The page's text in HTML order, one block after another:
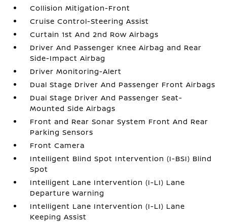
Collision Mitigation-Front
Cruise Control-Steering Assist
Curtain 1st And 2nd Row Airbags
Driver And Passenger Knee Airbag and Rear
Side-Impact Airbag
Driver Monitoring-Alert
Dual Stage Driver And Passenger Front Airbags
Dual Stage Driver And Passenger Seat-
Mounted Side Airbags
Front and Rear Sonar System Front And Rear
Parking Sensors
Front Camera
Intelligent Blind Spot Intervention (I-BSI) Blind
Spot
Intelligent Lane Intervention (I-LI) Lane
Departure Warning
Intelligent Lane Intervention (I-LI) Lane
Keeping Assist